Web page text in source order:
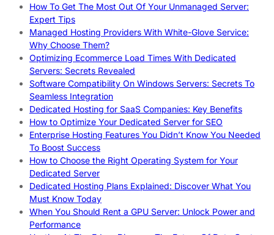
How To Get The Most Out Of Your Unmanaged Server:
Expert Tips
Managed Hosting Providers With White-Glove Service:
Why Choose Them?
Optimizing Ecommerce Load Times With Dedicated
Servers: Secrets Revealed
Software Compatibility On Windows Servers: Secrets To
Seamless Integration
Dedicated Hosting for SaaS Companies: Key Benefits
How to Optimize Your Dedicated Server for SEO
Enterprise Hosting Features You Didn’t Know You Needed
To Boost Success
How to Choose the Right Operating System for Your
Dedicated Server
Dedicated Hosting Plans Explained: Discover What You
Must Know Today
When You Should Rent a GPU Server: Unlock Power and
Performance